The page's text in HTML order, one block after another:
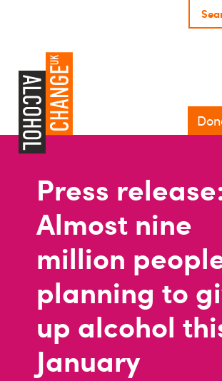
Press
Almost nine
million
planning to
up alcohol
January